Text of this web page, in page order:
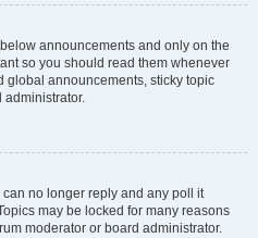
announcements and only on the
so you should read them whenever
global announcements, sticky topic
administrator.
no longer reply and any poll it
may be locked for many reasons
moderator or board administrator.